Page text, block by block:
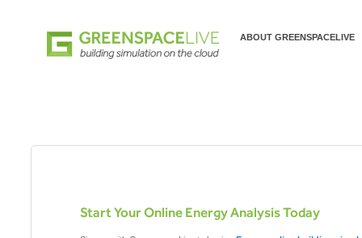
ABOUT GREENSPACELIVE
Start Your Online Energy Analysis Today